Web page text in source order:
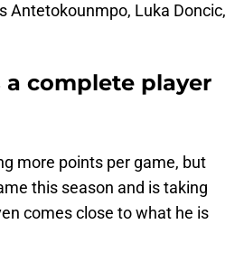
Antetokounmpo, Luka Doncic,
a complete player
more points per game, but
this season and is taking
comes close to what he is